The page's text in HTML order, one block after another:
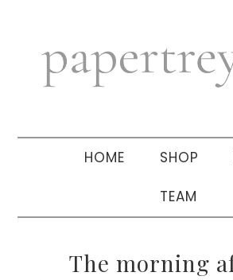
navigation
sidebar
HOME SHOP
TEAM
The morning